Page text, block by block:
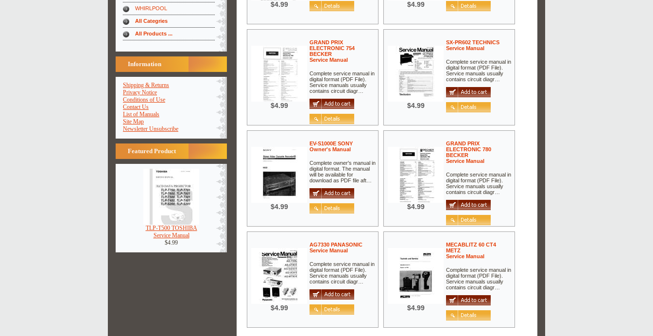
WHIRLPOOL
All Categries
All Products ...
Information
Shipping & Returns
Privacy Notice
Conditions of Use
Contact Us
List of Manuals
Site Map
Newsletter Unsubscribe
Featured Product
TLP-T500 TOSHIBA
Service Manual
$4.99
$4.99 $4.99
$4.99
GRAND PRIX
ELECTRONIC 754
BECKER
Service Manual
Complete service manual in
digital format (PDF File).
Service manuals usually
contains circuit diagr…
$4.99
SX-PR602 TECHNICS
Service Manual
Complete service manual in
digital format (PDF File).
Service manuals usually
contains circuit diagr…
$4.99
EV-S1000E SONY
Owner's Manual
Complete owner's manual in
digital format. The manual
will be available for
download as PDF file aft…
$4.99
GRAND PRIX
ELECTRONIC 780
BECKER
Service Manual
Complete service manual in
digital format (PDF File).
Service manuals usually
contains circuit diagr…
$4.99
AG7330 PANASONIC
Service Manual
Complete service manual in
digital format (PDF File).
Service manuals usually
contains circuit diagr…
$4.99
MECABLITZ 60 CT4
METZ
Service Manual
Complete service manual in
digital format (PDF File).
Service manuals usually
contains circuit diagr…